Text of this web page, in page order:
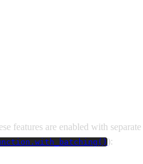
features are enabled with
):